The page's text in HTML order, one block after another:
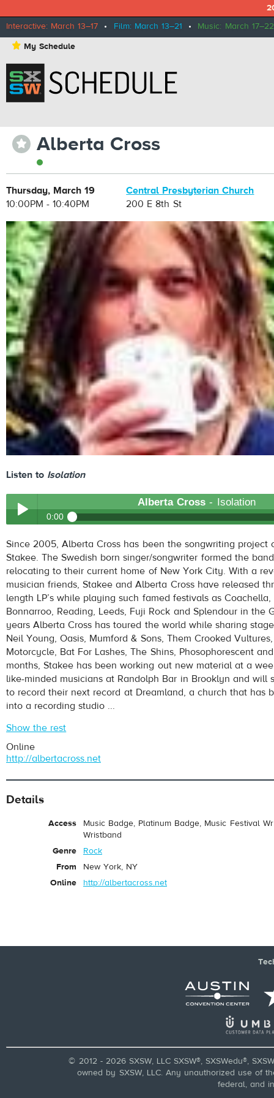
Interactive: March 13–17 • Film: March 13–21 • Music: March 17–22
⋆ My Schedule
⋆ Alberta Cross
Thursday, March 19
10:00PM - 10:40PM
Central Presbyterian Church
200 E 8th St
Listen to Isolation
Play /
pause
Alberta Cross - Isolation
0:00
Alberta Cross - Isolation
Since 2005, Alberta Cross has been the songwriting project
Stakee. The Swedish born singer/songwriter formed the
relocating to their current home of New York City. With a
musician friends, Stakee and Alberta Cross have released
length LP’s while playing such famed festivals as
Bonnarroo, Reading, Leeds, Fuji Rock and Splendour in the
years Alberta Cross has toured the world while sharing
Neil Young, Oasis, Mumford & Sons, Them Crooked
Motorcycle, Bat For Lashes, The Shins, Phosophorescent
months, Stakee has been working out new material at a
like-minded musicians at Randolph Bar in Brooklyn and will
to record their next record at Dreamland, a church that has
into a recording studio ...
Show the rest
Online
http://albertacross.net
Details
Access
Music Badge, Platinum Badge, Music Festival
Wristband
Genre
Rock
From
New York, NY
Online
http://albertacross.net
© 2012 - 2026 SXSW, LLC SXSW®, SXSWedu®,
owned by SXSW, LLC. Any unauthorized use of
federal, and